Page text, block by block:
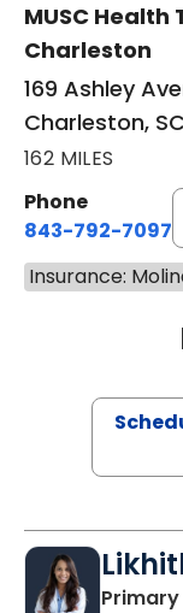
MUSC
Charleston
169 Ashley
Charleston,
162 MILES
Phone
843-792-7097
Insurance: